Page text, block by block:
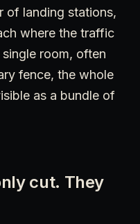
of landing stations,
where the traffic
room, often
fence, the whole
as a bundle of
cut. They